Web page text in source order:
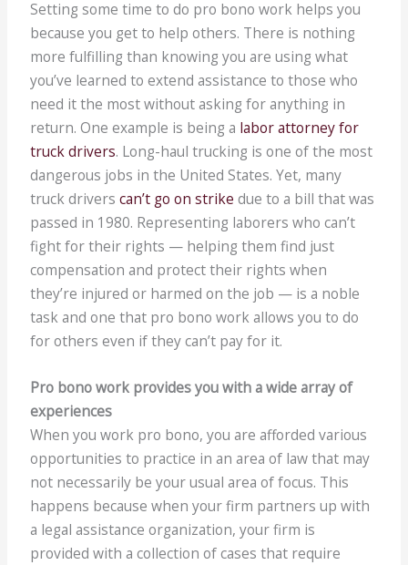
Setting some time to do pro bono work helps you
because you get to help others. There is nothing
more fulfilling than knowing you are using what
you’ve learned to extend assistance to those who
need it the most without asking for anything in
return. One example is being a labor attorney for
truck drivers. Long-haul trucking is one of the most
dangerous jobs in the United States. Yet, many
truck driverscan’t go on strike due to a bill that was
passed in 1980. Representing laborers who can’t
fight for their rights — helping them find just
compensation and protect their rights when
they’re injured or harmed on the job — is a noble
task and one that pro bono work allows you to do
for others even if they can’t pay for it.
Pro bono work provides you with a wide array of
experiences
When you work pro bono, you are afforded various
opportunities to practice in an area of law that may
not necessarily be your usual area of focus. This
happens because when your firm partners up with
a legal assistance organization, your firm is
provided with a collection of cases that require